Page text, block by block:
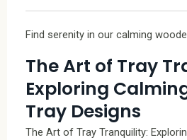
Find serenity in our calming
The Art of Tray
Exploring
Tray Designs
The Art of Tray Tranquility: